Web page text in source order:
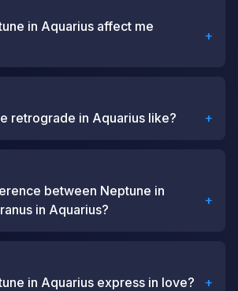
in Aquarius affect me
+
retrograde in Aquarius like? +
between Neptune in
in Aquarius?
+
in Aquarius express in love? +